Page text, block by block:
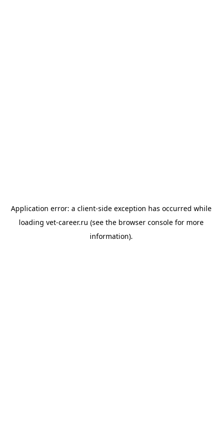
Application error: a client-side exception has occurred while
loading vet-career.ru (see the browser consolefor more
information).